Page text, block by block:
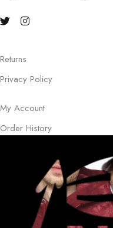
Returns
Privacy Policy
My Account
Order History